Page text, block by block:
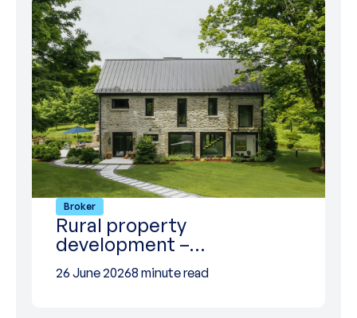
Broker
Rural property
development –…
26 June 20268 minute read